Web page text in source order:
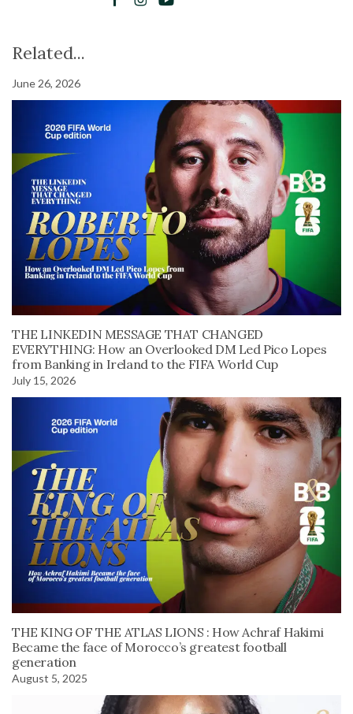
Related...
June 26, 2026
THE LINKEDIN MESSAGE THAT CHANGED
EVERYTHING: How an Overlooked DM Led Pico Lopes
from Banking in Ireland to the FIFA World Cup
July 15, 2026
THE KING OF THE ATLAS LIONS : How Achraf Hakimi
Became the face of Morocco’s greatest football
generation
August 5, 2025